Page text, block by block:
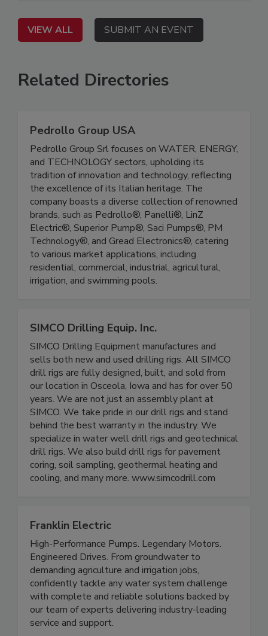
VIEW ALL SUBMIT AN EVENT
Related Directories
Pedrollo Group USA
Pedrollo Group Srl focuses on WATER, ENERGY,
and TECHNOLOGY sectors, upholding its
tradition of innovation and technology, reflecting
the excellence of its Italian heritage. The
company boasts a diverse collection of renowned
brands, such as Pedrollo®, Panelli®, LinZ
Electric®, Superior Pump®, Saci Pumps®, PM
Technology®, and Gread Electronics®, catering
to various market applications, including
residential, commercial, industrial, agricultural,
irrigation, and swimming pools.
SIMCO Drilling Equip. Inc.
SIMCO Drilling Equipment manufactures and
sells both new and used drilling rigs. All SIMCO
drill rigs are fully designed, built, and sold from
our location in Osceola, Iowa and has for over 50
years. We are not just an assembly plant at
SIMCO. We take pride in our drill rigs and stand
behind the best warranty in the industry. We
specialize in water well drill rigs and geotechnical
drill rigs. We also build drill rigs for pavement
coring, soil sampling, geothermal heating and
cooling, and many more. www.simcodrill.com
Franklin Electric
High-Performance Pumps. Legendary Motors.
Engineered Drives. From groundwater to
demanding agriculture and irrigation jobs,
confidently tackle any water system challenge
with complete and reliable solutions backed by
our team of experts delivering industry-leading
service and support.